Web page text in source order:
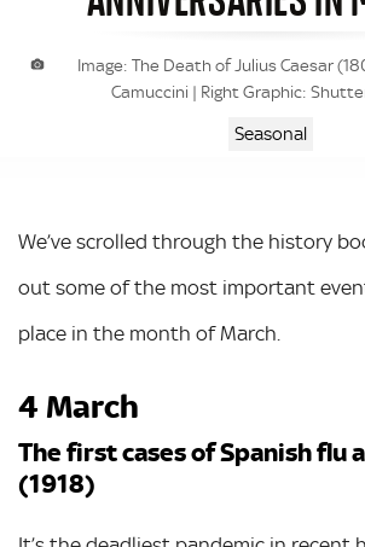
Image: The Death of Julius Caesar
Camuccini | Right Graphic:
Seasonal
We’ve scrolled through the history
out some of the most important
place in the month of March.
4 March
The first cases of Spanish flu
(1918)